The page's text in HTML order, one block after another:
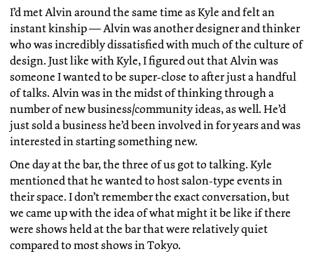
I’d met Alvin around the same time as Kyle and felt an
instant kinship — Alvin was another designer and thinker
who was incredibly dissatisfied with much of the culture of
design. Just like with Kyle, I figured out that Alvin was
someone I wanted to be super-close to after just a handful
of talks. Alvin was in the midst of thinking through a
number of new business/community ideas, as well. He’d
just sold a business he’d been involved in for years and was
interested in starting something new.
One day at the bar, the three of us got to talking. Kyle
mentioned that he wanted to host salon-type events in
their space. I don’t remember the exact conversation, but
we came up with the idea of what might it be like if there
were shows held at the bar that were relatively quiet
compared to most shows in Tokyo.